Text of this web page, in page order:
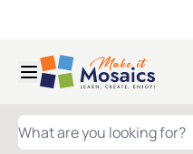
WHAT ARE YOU LOOKING